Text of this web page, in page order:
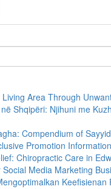
Living Area Through
Shqipëri: Njihuni me
Compendium of
Promotion
Chiropractic Care in
Social Media Marketing
Keefisienan